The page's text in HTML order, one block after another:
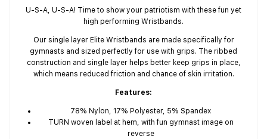
U-S-A, U-S-A! Time to show your patriotism with these fun yet
high performing Wristbands.
Our single layer Elite Wristbands are made specifically for
gymnasts and sized perfectly for use with grips. The ribbed
construction and single layer helps better keep grips in place,
which means reduced friction and chance of skin irritation.
Features:
78% Nylon, 17% Polyester, 5% Spandex
TURN woven label at hem, with fun gymnast image on
reverse